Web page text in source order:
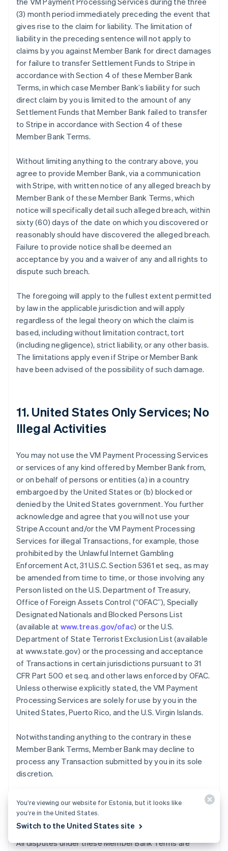
(3) month period immediately preceding the event that
gives rise to the claim for liability. The limitation of
liability in the preceding sentence will not apply to
claims by you against Member Bank for direct damages
for failure to transfer Settlement Funds to Stripe in
accordance with Section 4 of these Member Bank
Terms, in which case Member Bank’s liability for such
direct claim by you is limited to the amount of any
Settlement Funds that Member Bank failed to transfer
to Stripe in accordance with Section 4 of these
Member Bank Terms.
Without limiting anything to the contrary above, you
agree to provide Member Bank, via a communication
with Stripe, with written notice of any alleged breach by
Member Bank of these Member Bank Terms, which
notice will specifically detail such alleged breach, within
sixty (60) days of the date on which you discovered or
reasonably should have discovered the alleged breach.
Failure to provide notice shall be deemed an
acceptance by you and a waiver of any and all rights to
dispute such breach.
The foregoing will apply to the fullest extent permitted
by law in the applicable jurisdiction and will apply
regardless of the legal theory on which the claim is
based, including without limitation contract, tort
(including negligence), strict liability, or any other basis.
The limitations apply even if Stripe or Member Bank
have been advised of the possibility of such damage.
11. United States Only Services; No
Illegal Activities
You may not use the VM Payment Processing Services
or services of any kind offered by Member Bank from,
or on behalf of persons or entities (a) in a country
embargoed by the United States or (b) blocked or
denied by the United States government. You further
acknowledge and agree that you will not use your
Stripe Account and/or the VM Payment Processing
Services for illegal Transactions, for example, those
prohibited by the Unlawful Internet Gambling
Enforcement Act, 31 U.S.C. Section 5361 et seq., as may
be amended from time to time, or those involving any
Person listed on the U.S. Department of Treasury,
Office of Foreign Assets Control (“OFAC”), Specially
Designated Nationals and Blocked Persons List
(available at www.treas.gov/ofac) or the U.S.
Department of State Terrorist Exclusion List (available
at www.state.gov) or the processing and acceptance
of Transactions in certain jurisdictions pursuant to 31
CFR Part 500 et seq. and other laws enforced by OFAC.
Unless otherwise explicitly stated, the VM Payment
Processing Services are solely for use by you in the
United States, Puerto Rico, and the U.S. Virgin Islands.
Notwithstanding anything to the contrary in these
Member Bank Terms, Member Bank may decline to
process any Transaction submitted by you in its sole
discretion.
12. Dispute Resolution
All disputes under these Member Bank Terms are
You’re viewing our website for Estonia, but it looks like
you’re in the United States.
Switch to the United States site